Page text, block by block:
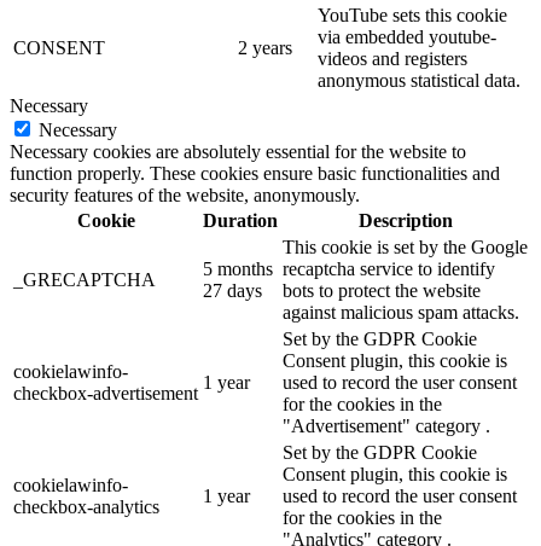
CONSENT 2 years
YouTube sets this cookie
via embedded youtube-
videos and registers
anonymous statistical data.
Necessary
Necessary
Necessary cookies are absolutely essential for the website to
function properly. These cookies ensure basic functionalities and
security features of the website, anonymously.
Cookie
Duration Description
_GRECAPTCHA
5 months
27 days
This cookie is set by the Google
recaptcha service to identify
bots to protect the website
against malicious spam attacks.
cookielawinfo-
checkbox-advertisement
1 year
Set by the GDPR Cookie
Consent plugin, this cookie is
used to record the user consent
for the cookies in the
"Advertisement" category .
cookielawinfo-
checkbox-analytics
1 year
Set by the GDPR Cookie
Consent plugin, this cookie is
used to record the user consent
for the cookies in the
"Analytics" category .